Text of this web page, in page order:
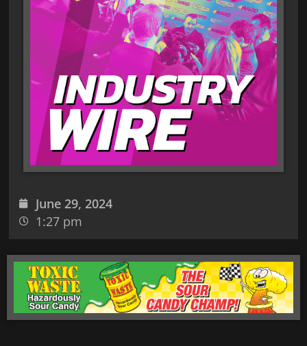
June 29, 2024
1:27 pm